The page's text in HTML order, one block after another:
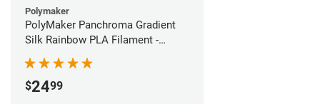
Polymaker
PolyMaker Panchroma Gradient
Silk Rainbow PLA Filament -
1.75mm (1kg)
$2499